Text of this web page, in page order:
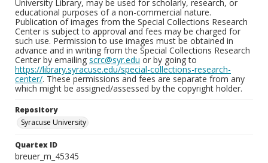
University Library, may be used for scholarly, research, or
educational purposes of a non-commercial nature.
Publication of images from the Special Collections Research
Center is subject to approval and fees may be charged for
such use. Permission to use images must be obtained in
advance and in writing from the Special Collections Research
Center by emailing scrc@syr.edu or by going to
https://library.syracuse.edu/special-collections-research-
center/. These permissions and fees are separate from any
which might be assigned/assessed by the copyright holder.
Repository
Syracuse University
Quartex ID
breuer_m_45345